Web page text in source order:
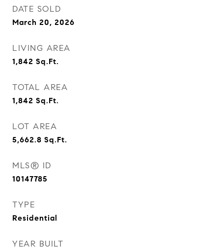
DATE SOLD
March 20, 2026
LIVING AREA
1,842 Sq.Ft.
TOTAL AREA
1,842 Sq.Ft.
LOT AREA
5,662.8 Sq.Ft.
MLS® ID
10147785
TYPE
Residential
YEAR BUILT